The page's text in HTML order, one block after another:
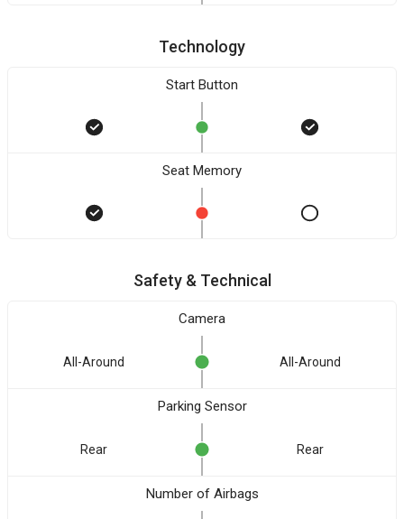
Technology
Start Button
Seat Memory
Safety & Technical
Camera
All-Around All-Around
Parking Sensor
Rear Rear
Number of Airbags